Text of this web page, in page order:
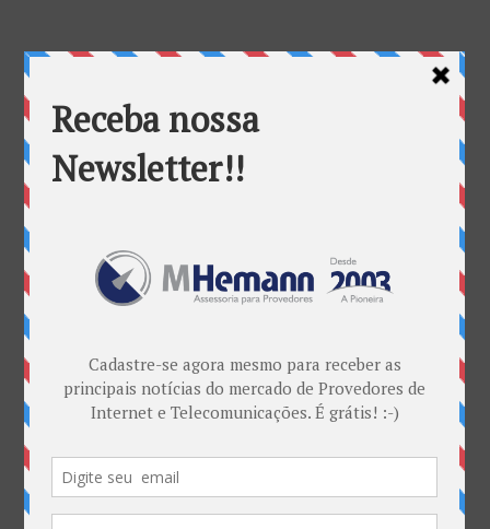
Categorias
ANATEL & Política
Casos de Sucesso
EDITORIAL